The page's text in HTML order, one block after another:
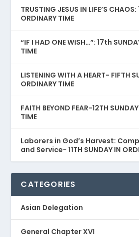
TRUSTING JESUS IN LIFE’S
ORDINARY TIME
“IF I HAD ONE WISH…”: 17th
TIME
LISTENING WITH A HEART- FIFTH
ORDINARY TIME
FAITH BEYOND FEAR-12TH
TIME
Laborers in God’s Harvest:
and Service- 11TH SUNDAY IN
CATEGORIES
Asian Delegation
General Chapter XVI